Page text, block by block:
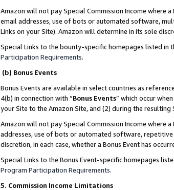
Amazon will not pay Special Commission Income where
email addresses, use of bots or automated software,
Links on your Site). Amazon will determine in its sole
Special Links to the bounty-specific homepages listed
Participation Requirements.
(b) Bonus Events
Bonus Events are available in select countries as
4(b) in connection with “Bonus Events” which occur
your Site to the Amazon Site, and (2) during the
Amazon will not pay Special Commission Income where
addresses, use of bots or automated software,
discretion, in each case, whether a Bonus Event has
Special Links to the Bonus Event-specific homepages
Program Participation Requirements.
5. Commission Income Limitations